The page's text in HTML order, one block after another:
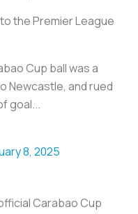
the Premier League
Cup ball was a
Newcastle, and rued
goal...
8, 2025
Carabao Cup